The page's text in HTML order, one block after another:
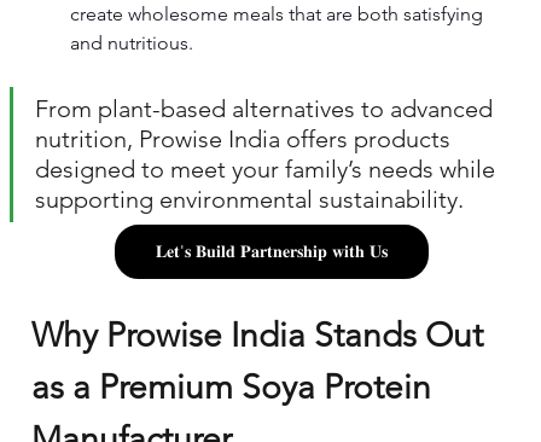
create wholesome meals that are both satisfying
and nutritious.
From plant-based alternatives to advanced
nutrition, Prowise India offers products
designed to meet your family’s needs while
supporting environmental sustainability.
𝐋𝐞𝐭'𝐬 𝐁𝐮𝐢𝐥𝐝 𝐏𝐚𝐫𝐭𝐧𝐞𝐫𝐬𝐡𝐢𝐩 𝐰𝐢𝐭𝐡 𝐔𝐬
Why Prowise India Stands Out
as a Premium Soya Protein